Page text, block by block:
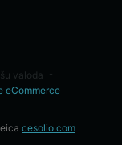
valoda
eCommerce
cesolio.com